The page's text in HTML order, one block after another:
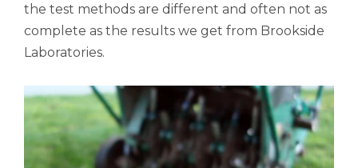
the test methods are different and often not as
complete as the results we get from Brookside
Laboratories.